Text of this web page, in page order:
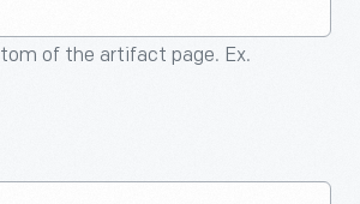
of the artifact page. Ex.